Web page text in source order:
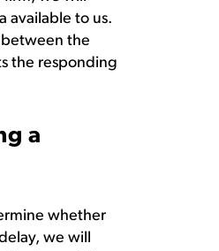
available to us.
the
the responding
a
whether
we will